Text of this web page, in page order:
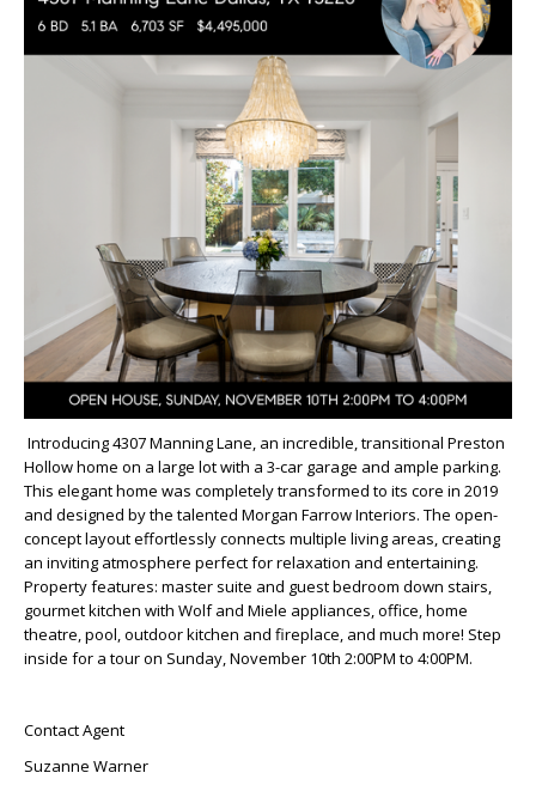
Introducing 4307 Manning Lane, an incredible, transitional Preston
Hollow home on a large lot with a 3-car garage and ample parking.
This elegant home was completely transformed to its core in 2019
and designed by the talented Morgan Farrow Interiors. The open-
concept layout effortlessly connects multiple living areas, creating
an inviting atmosphere perfect for relaxation and entertaining.
Property features: master suite and guest bedroom down stairs,
gourmet kitchen with Wolf and Miele appliances, office, home
theatre, pool, outdoor kitchen and fireplace, and much more! Step
inside for a tour on Sunday, November 10th 2:00PM to 4:00PM.
Contact Agent
Suzanne Warner